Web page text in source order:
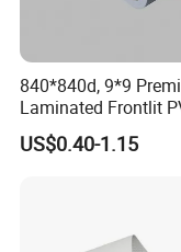
840*840d, 9*9
Laminated Frontlit
Banner for Digital
US$0.40-1.15